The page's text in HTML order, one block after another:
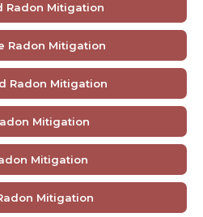
Radon Mitigation
Radon Mitigation
Radon Mitigation
Mitigation
Mitigation
Mitigation